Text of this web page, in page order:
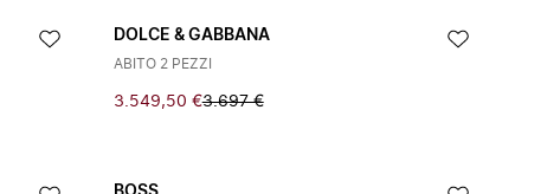
DOLCE & GABBANA
ABITO 2 PEZZI
3.549,50 €3.697 €